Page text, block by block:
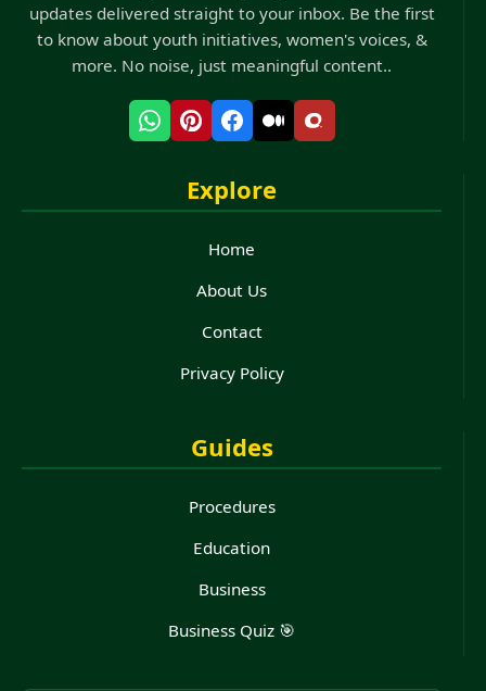
updates delivered straight to your inbox. Be the first
to know about youth initiatives, women's voices, &
more. No noise, just meaningful content..
Explore
Home
About Us
Contact
Privacy Policy
Guides
Procedures
Education
Business
Business Quiz 🎯